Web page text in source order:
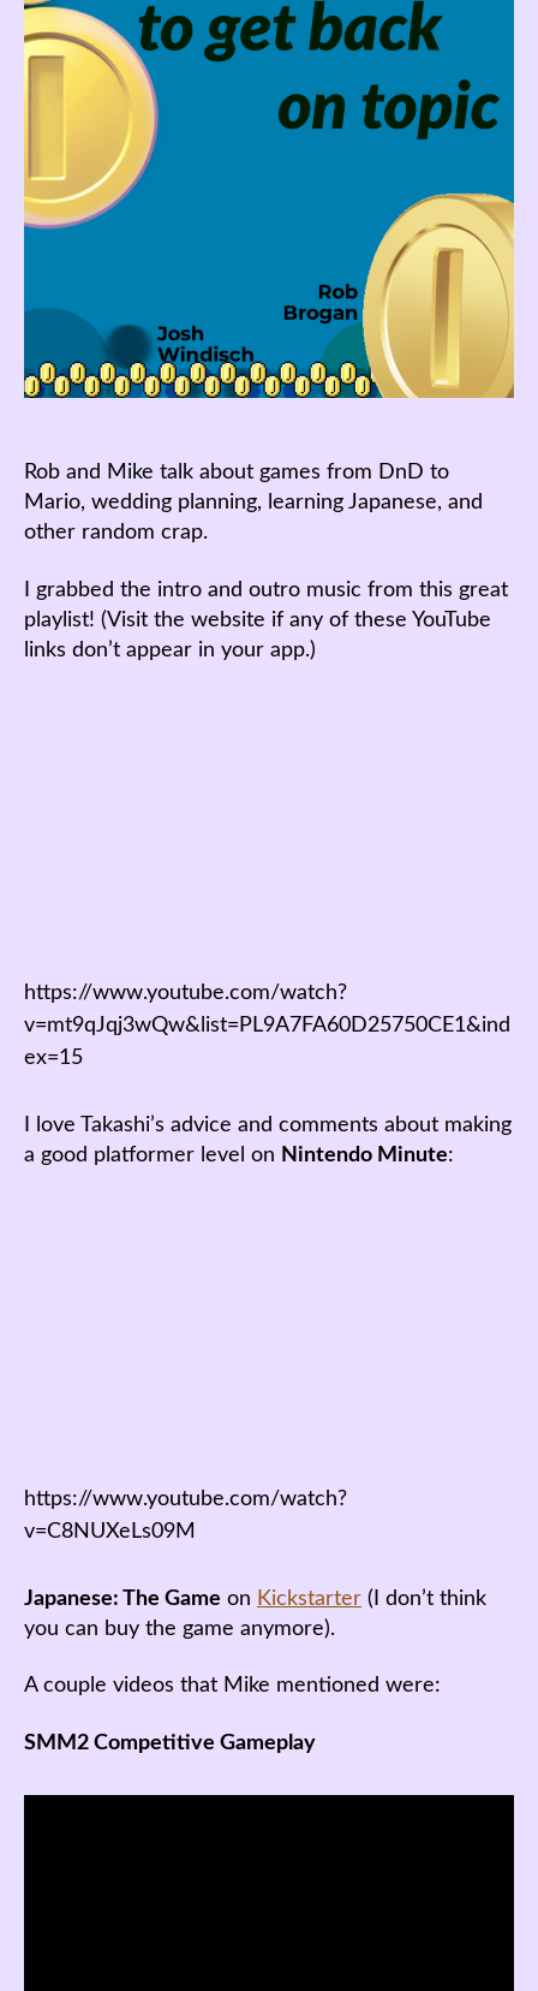
Rob and Mike talk about games from DnD to
Mario, wedding planning, learning Japanese, and
other random crap.
I grabbed the intro and outro music from this great
playlist! (Visit the website if any of these YouTube
links don’t appear in your app.)
https://www.youtube.com/watch?
v=mt9qJqj3wQw&list=PL9A7FA60D25750CE1&ind
ex=15
I love Takashi’s advice and comments about making
a good platformer level on Nintendo Minute:
https://www.youtube.com/watch?
v=C8NUXeLs09M
Japanese: The Game on Kickstarter (I don’t think
you can buy the game anymore).
A couple videos that Mike mentioned were:
SMM2 Competitive Gameplay